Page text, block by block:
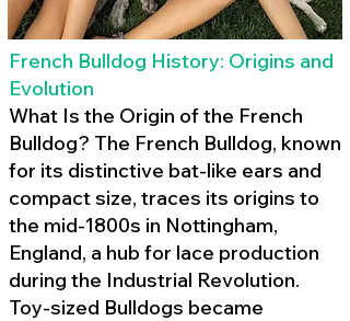
French Bulldog History: Origins and
Evolution
What Is the Origin of the French
Bulldog? The French Bulldog, known
for its distinctive bat-like ears and
compact size, traces its origins to
the mid-1800s in Nottingham,
England, a hub for lace production
during the Industrial Revolution.
Toy-sized Bulldogs became